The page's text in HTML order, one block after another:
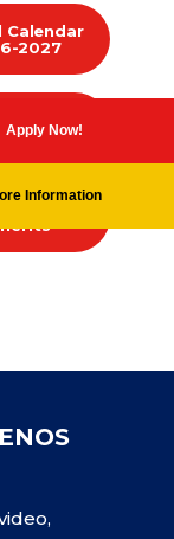
Apply Now!
Information
Calendar
2027